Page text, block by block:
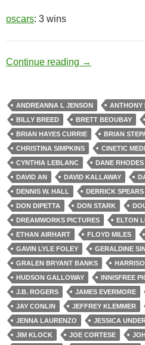
oscars: 3 wins
Continue reading Race Relations
→
ANDREANNA L JENSON ANTHONY
BILLY BREED
BRETT BEOUBAY
BRIAN HAYES CURRIE
BRIAN
CHRISTINA SIMPKINS
CINETIC
CYNTHIA LEBLANC
DANE RHODES
DAVID AN
DAVID KALLAWAY
DENNIS W. HALL
DERRICK SPEARS
DON DIPETTA
DON STARK
DREAMWORKS PICTURES
ELTON
ETHAN AIRHART
FLOYD MILES
GAVIN LYLE FOLEY
GERALDINE
GRALEN BRYANT BANKS
HUDSON GALLOWAY
INNISFREE
J.B. ROGERS
JAMES EVERMORE
JAY CONLIN
JEFFREY KLEMMER
JENNA LAURENZO
JESSICA
JIM KLOCK
JOE CORTESE